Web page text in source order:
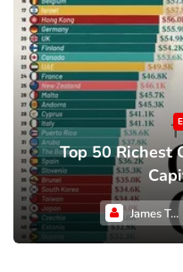
Top 50 Richest
James Taylor